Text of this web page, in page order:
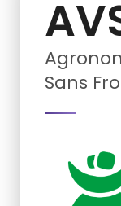
Sans